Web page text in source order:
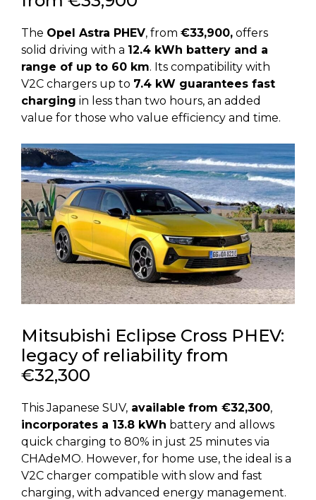
The Opel Astra PHEV, from €33,900, offers
solid driving with a 12.4 kWh battery and a
range of up to 60 km. Its compatibility with
V2C chargers up to 7.4 kW guarantees fast
charging in less than two hours, an added
value for those who value efficiency and time.
Mitsubishi Eclipse Cross PHEV:
legacy of reliability from
€32,300
This Japanese SUV, available from €32,300,
incorporates a 13.8 kWh battery and allows
quick charging to 80% in just 25 minutes via
CHAdeMO. However, for home use, the ideal is a
V2C charger compatible with slow and fast
charging, with advanced energy management.